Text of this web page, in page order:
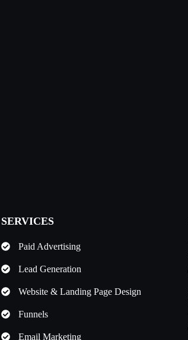
SERVICES
Paid Advertising
Lead Generation
Website & Landing Page Design
Funnels
Email Marketing